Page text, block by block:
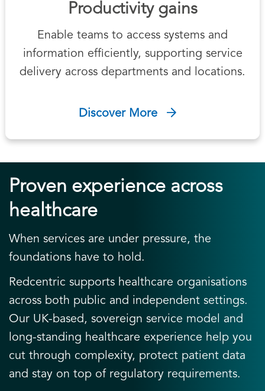
Productivity gains
Enable teams to access systems and
information efficiently, supporting service
delivery across departments and locations.
Discover More
Proven experience across
healthcare
When services are under pressure, the
foundations have to hold.
Redcentric supports healthcare organisations
across both public and independent settings.
Our UK-based, sovereign service model and
long-standing healthcare experience help you
cut through complexity, protect patient data
and stay on top of regulatory requirements.